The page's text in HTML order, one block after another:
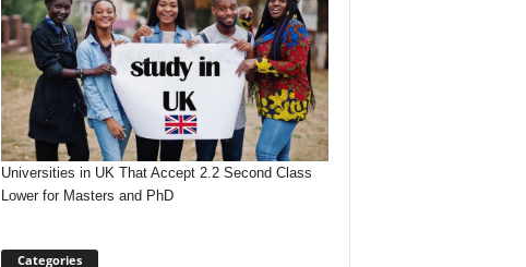
Universities in UK That Accept 2.2 Second Class
Lower for Masters and PhD
Categories